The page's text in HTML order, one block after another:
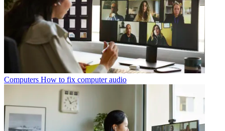
Computers How to fix computer audio